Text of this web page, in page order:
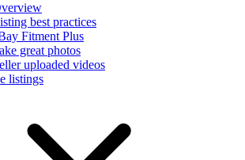
best practices
Fitment Plus
great photos
uploaded videos
listings